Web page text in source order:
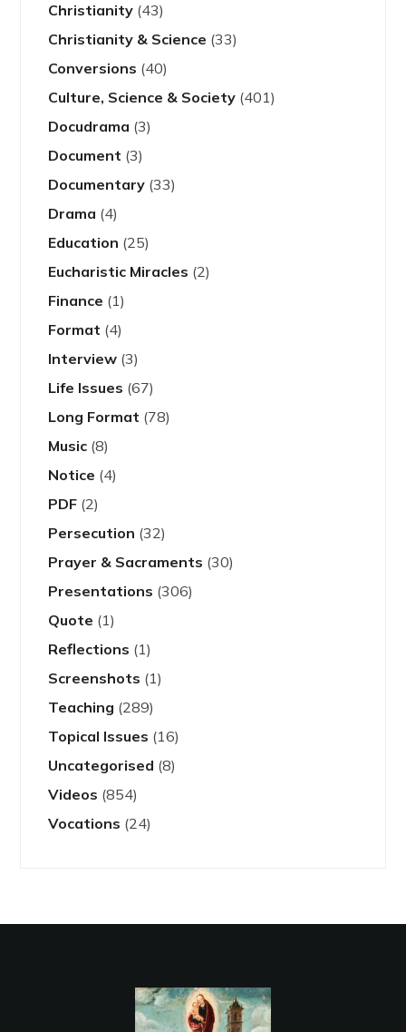
Christianity (43)
Christianity & Science (33)
Conversions (40)
Culture, Science & Society (401)
Docudrama (3)
Document (3)
Documentary (33)
Drama (4)
Education (25)
Eucharistic Miracles (2)
Finance (1)
Format (4)
Interview (3)
Life Issues (67)
Long Format (78)
Music (8)
Notice (4)
PDF (2)
Persecution (32)
Prayer & Sacraments (30)
Presentations (306)
Quote (1)
Reflections (1)
Screenshots (1)
Teaching (289)
Topical Issues (16)
Uncategorised (8)
Videos (854)
Vocations (24)